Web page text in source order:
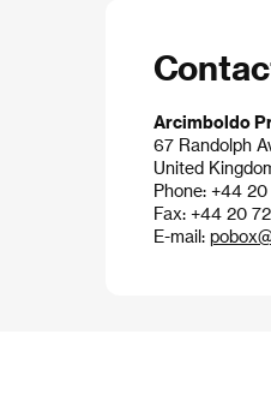
Arcimboldo
67 Randolph
United
Phone: +44
Fax: +44 20
E-mail: